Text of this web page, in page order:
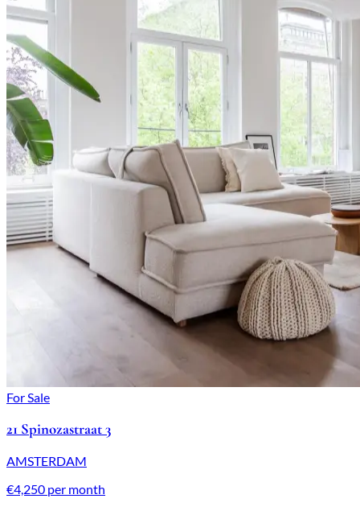
For Sale
21 Spinozastraat 3
AMSTERDAM
€4,250 per month